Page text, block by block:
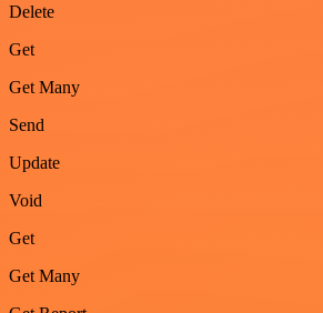
Delete
Get
Get Many
Send
Update
Void
Get
Get Many